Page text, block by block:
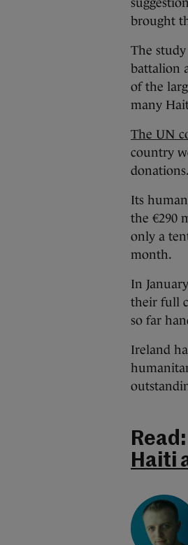
brought
The
battalion
of the
many
The UN
country
donations.
Its
the €290
only a
month.
In
their full
so far
Ireland
Read:
Haiti